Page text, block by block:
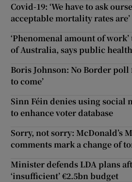
Covid-19: ‘We have to ask
acceptable mortality rates are’
‘Phenomenal amount of
of Australia, says public
Boris Johnson: No Border poll
to come’
Sinn Féin denies using social
to enhance voter database
Sorry, not sorry: McDonald’s
comments mark a change of
Minister defends LDA plans
‘insufficient’ €2.5bn budget